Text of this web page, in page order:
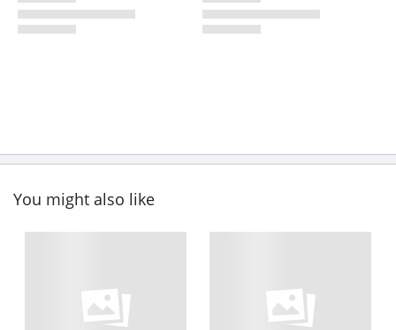
You might also like